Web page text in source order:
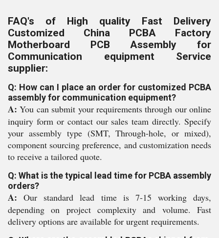
FAQ's of High quality Fast Delivery
Customized China PCBA Factory
Motherboard PCB Assembly for
Communication equipment Service
supplier:
Q: How can I place an order for customized PCBA
assembly for communication equipment?
A: You can submit your requirements through our online
inquiry form or contact our sales team directly. Specify
your assembly type (SMT, Through-hole, or mixed),
component sourcing preference, and customization needs
to receive a tailored quote.
Q: What is the typical lead time for PCBA assembly
orders?
A: Our standard lead time is 7-15 working days,
depending on project complexity and volume. Fast
delivery options are available for urgent requirements.